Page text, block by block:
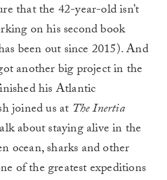
that the 42-year-old isn’t
on his second book
been out since 2015). And
another big project in the
his Atlantic
joined us at The Inertia
about staying alive in the
ocean, sharks and other
of the greatest expeditions